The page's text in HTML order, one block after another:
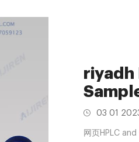
riyadh
03 01
网页HPLC